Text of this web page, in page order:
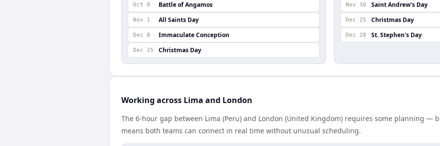
Oct 8 Battle of Angamos
Nov 1 All Saints Day
Dec 8 Immaculate Conception
Dec 25 Christmas Day
Nov 30 Saint Andrew's Day
Dec 25 Christmas Day
Dec 28 St. Stephen's Day
Working across Lima and London
The 6-hour gap between Lima (Peru) and London (United Kingdom) requires some planning —
means both teams can connect in real time without unusual scheduling.